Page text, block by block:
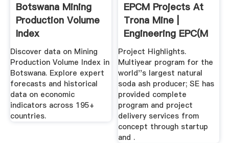
Botswana Mining
Production Volume
Index
Discover data on Mining
Production Volume Index in
Botswana. Explore expert
forecasts and historical
data on economic
indicators across 195+
countries.
EPCM Projects At
Trona Mine |
Engineering EPC(M
...
Project Highlights.
Multiyear program for the
world''s largest natural
soda ash producer; SE has
provided complete
program and project
delivery services from
concept through startup
and .